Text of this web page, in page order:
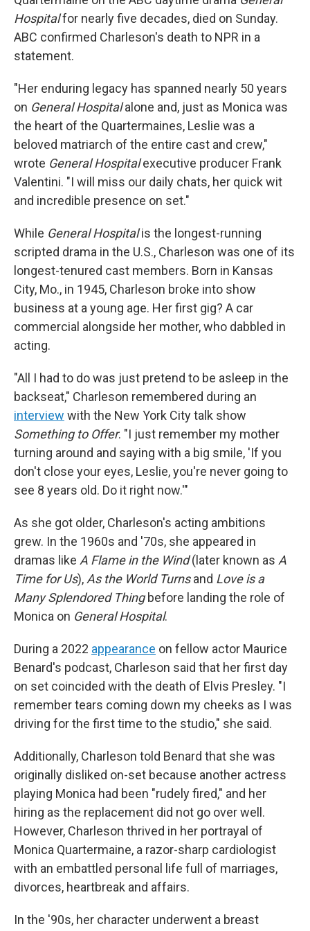
Hospitalfor nearly five decades, died on Sunday.
ABC confirmed Charleson's death to NPR in a
statement.
"Her enduring legacy has spanned nearly 50 years
on General Hospitalalone and, just as Monica was
the heart of the Quartermaines, Leslie was a
beloved matriarch of the entire cast and crew,"
wrote General Hospitalexecutive producer Frank
Valentini. "I will miss our daily chats, her quick wit
and incredible presence on set."
While General Hospitalis the longest-running
scripted drama in the U.S., Charleson was one of its
longest-tenured cast members. Born in Kansas
City, Mo., in 1945, Charleson broke into show
business at a young age. Her first gig? A car
commercial alongside her mother, who dabbled in
acting.
"All I had to do was just pretend to be asleep in the
backseat," Charleson remembered during an
interview with the New York City talk show
Something to Offer. "I just remember my mother
turning around and saying with a big smile, 'If you
don't close your eyes, Leslie, you're never going to
see 8 years old. Do it right now.'"
As she got older, Charleson's acting ambitions
grew. In the 1960s and '70s, she appeared in
dramas like A Flame in the Wind(later known as A
Time for Us), As the World Turnsand Love is a
Many Splendored Thing before landing the role of
Monica on General Hospital.
During a 2022 appearance on fellow actor Maurice
Benard's podcast, Charleson said that her first day
on set coincided with the death of Elvis Presley. "I
remember tears coming down my cheeks as I was
driving for the first time to the studio," she said.
Additionally, Charleson told Benard that she was
originally disliked on-set because another actress
playing Monica had been "rudely fired," and her
hiring as the replacement did not go over well.
However, Charleson thrived in her portrayal of
Monica Quartermaine, a razor-sharp cardiologist
with an embattled personal life full of marriages,
divorces, heartbreak and affairs.
In the '90s, her character underwent a breast